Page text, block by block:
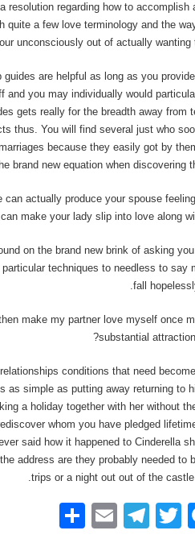
resolution regarding how to accomplish
quite a few love terminology and the
unconsciously out of actually wanting
guides are helpful as long as you
and you may individually would
gets really for the breadth away from
thus. You will find several just who
because they easily got by
brand new equation when discovering
can actually produce your spouse
make your lady slip into love along
on the brand new brink of asking
techniques to needless to say
fall
make my partner love myself once
substantial
conditions that need
as simple as putting away returning to
a holiday together with her without
whom you have pledged
said how it happened to Cinderella
address are they probably needed to
trips or a night out out of the
M
T
T
E